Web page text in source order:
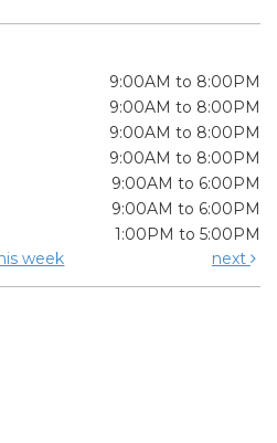
9:00AM to 8:00PM
9:00AM to 8:00PM
9:00AM to 8:00PM
9:00AM to 8:00PM
9:00AM to 6:00PM
9:00AM to 6:00PM
1:00PM to 5:00PM
week next